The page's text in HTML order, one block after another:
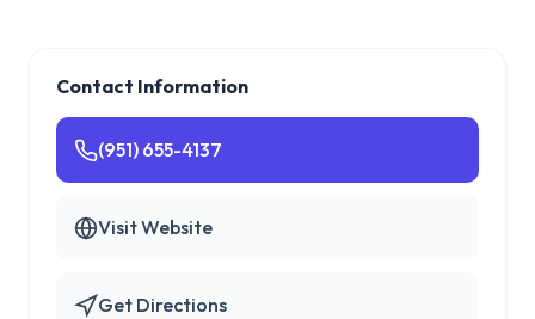
Contact Information
(951) 655-4137
Visit Website
Get Directions